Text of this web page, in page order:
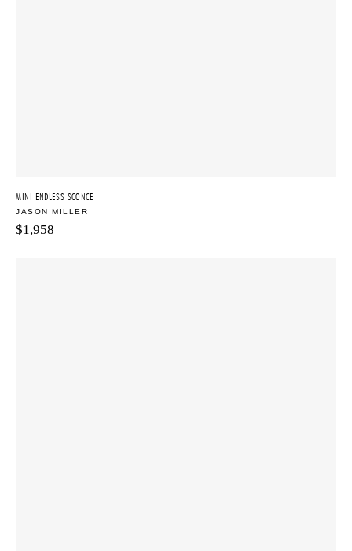
MINI ENDLESS SCONCE
JASON MILLER
$1,958